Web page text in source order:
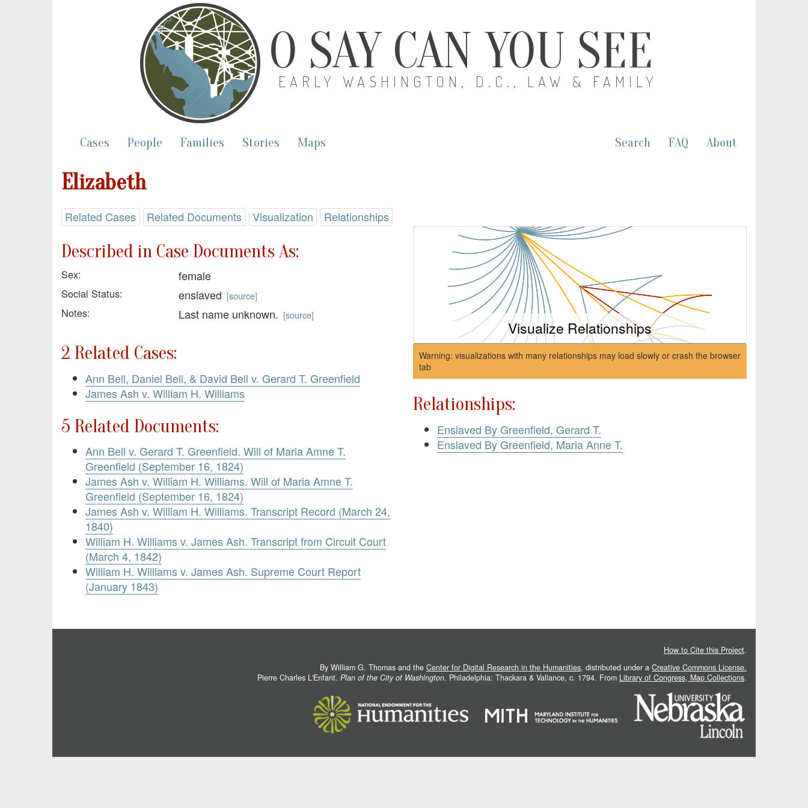
O SAY CAN YOU SEE
EARLY WASHINGTON, D.C., LAW & FAMILY
Cases People Families Stories Maps Search FAQ About
Elizabeth
Related Cases Related Documents Visualization Relationships
Described in Case Documents As:
Sex: female
Social Status: enslaved [source]
Notes: Last name unknown. [source]
2 Related Cases:
Ann Bell, Daniel Bell, & David Bell v. Gerard T. Greenfield
James Ash v. William H. Williams
5 Related Documents:
Ann Bell v. Gerard T. Greenfield. Will of Maria Amne T.
Greenfield (September 16, 1824)
James Ash v. William H. Williams. Will of Maria Amne T.
Greenfield (September 16, 1824)
James Ash v. William H. Williams. Transcript Record (March 24,
1840)
William H. Williams v. James Ash. Transcript from Circuit Court
(March 4, 1842)
William H. Williams v. James Ash. Supreme Court Report
(January 1843)
Visualize Relationships
Warning: visualizations with many relationships may load slowly or crash the browser
tab
Relationships:
Enslaved By Greenfield, Gerard T.
Enslaved By Greenfield, Maria Anne T.
How to Cite this Project.
By William G. Thomas and the Center for Digital Research in the Humanities, distributed under a Creative Commons License.
Pierre Charles L'Enfant. Plan of the City of Washington. Philadelphia: Thackara & Vallance, c. 1794. From Library of Congress, Map Collections.